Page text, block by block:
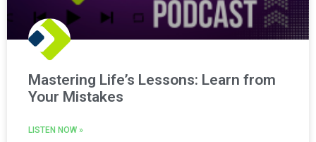
Mastering Life’s Lessons: Learn from
Your Mistakes
LISTEN NOW »